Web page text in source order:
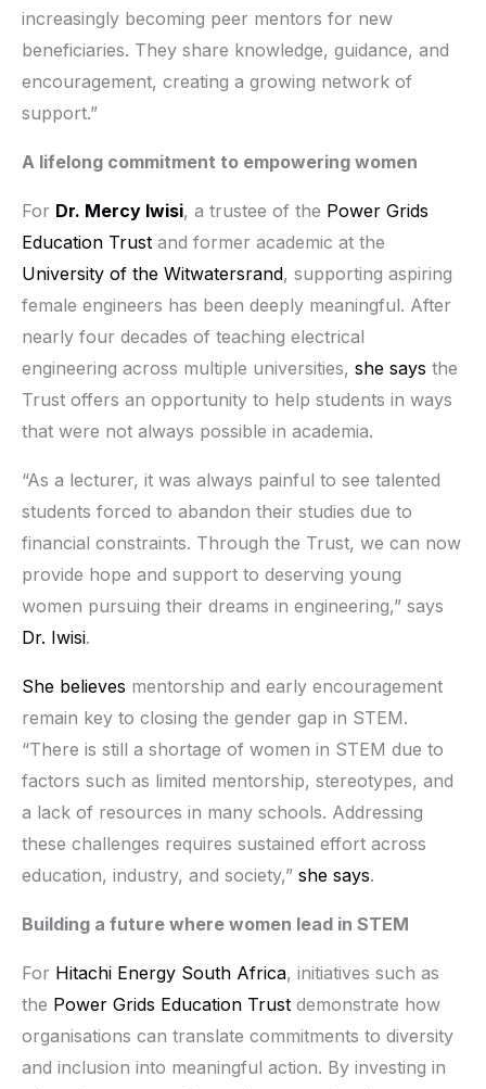
increasingly becoming peer mentors for new
beneficiaries. They share knowledge, guidance, and
encouragement, creating a growing network of
support.”
A lifelong commitment to empowering women
For Dr. Mercy Iwisi, a trustee of the Power Grids
Education Trust and former academic at the
University of the Witwatersrand, supporting aspiring
female engineers has been deeply meaningful. After
nearly four decades of teaching electrical
engineering across multiple universities, she says the
Trust offers an opportunity to help students in ways
that were not always possible in academia.
“As a lecturer, it was always painful to see talented
students forced to abandon their studies due to
financial constraints. Through the Trust, we can now
provide hope and support to deserving young
women pursuing their dreams in engineering,” says
Dr. Iwisi.
She believes mentorship and early encouragement
remain key to closing the gender gap in STEM.
“There is still a shortage of women in STEM due to
factors such as limited mentorship, stereotypes, and
a lack of resources in many schools. Addressing
these challenges requires sustained effort across
education, industry, and society,” she says.
Building a future where women lead in STEM
For Hitachi Energy South Africa, initiatives such as
the Power Grids Education Trust demonstrate how
organisations can translate commitments to diversity
and inclusion into meaningful action. By investing in